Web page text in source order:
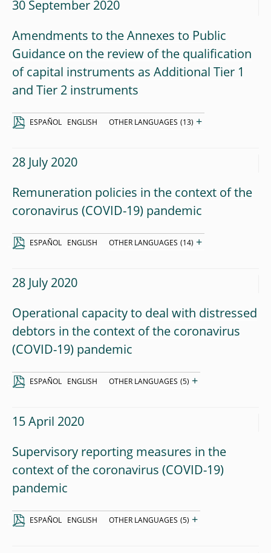
30 September 2020
Amendments to the Annexes to Public
Guidance on the review of the qualification
of capital instruments as Additional Tier 1
and Tier 2 instruments
ESPAÑOL ENGLISH OTHER LANGUAGES (13) +
28 July 2020
Remuneration policies in the context of the
coronavirus (COVID-19) pandemic
ESPAÑOL ENGLISH OTHER LANGUAGES (14) +
28 July 2020
Operational capacity to deal with distressed
debtors in the context of the coronavirus
(COVID-19) pandemic
ESPAÑOL ENGLISH OTHER LANGUAGES (5) +
15 April 2020
Supervisory reporting measures in the
context of the coronavirus (COVID-19)
pandemic
ESPAÑOL ENGLISH OTHER LANGUAGES (5) +